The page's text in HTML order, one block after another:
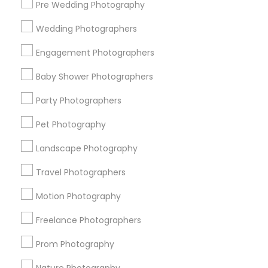
Pre Wedding Photography
Wedding Photographers
Engagement Photographers
Baby Shower Photographers
Party Photographers
Pet Photography
Landscape Photography
Travel Photographers
Motion Photography
Freelance Photographers
Prom Photography
Find and Post Ads
Get IT Training
Find Events & Tickets
Corporate
+1-512-788-5300
us.sulekha@sulekha.com
Stay Connected
Sulekha App